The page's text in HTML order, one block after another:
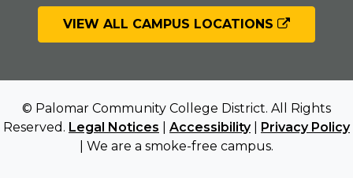
VIEW ALL CAMPUS LOCATIONS
© Palomar Community College District. All Rights
Reserved. Legal Notices Accessibility| Privacy Policy
| We are a smoke-free campus.